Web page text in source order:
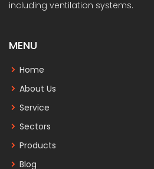
including ventilation systems.
MENU
Home
About Us
Service
Sectors
Products
Blog